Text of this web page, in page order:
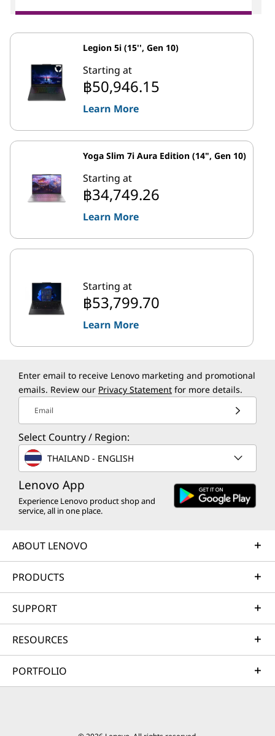
Legion 5i (15'', Gen 10)
Starting at
฿50,946.15
Learn More
Yoga Slim 7i Aura Edition (14", Gen 10)
Starting at
฿34,749.26
Learn More
Starting at
฿53,799.70
Learn More
Enter email to receive Lenovo marketing and promotional
emails. Review our Privacy Statement for more details.
Email
Select Country / Region:
THAILAND - ENGLISH
Lenovo App
Experience Lenovo product shop and
service, all in one place.
ABOUT LENOVO
PRODUCTS
SUPPORT
RESOURCES
PORTFOLIO